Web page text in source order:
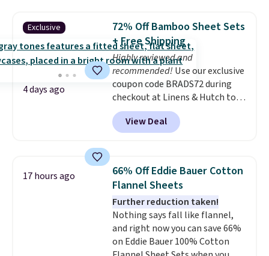
for queen sizes and larger, 10
heat levels, and a timer. Plus,
it's machine washable.
Exclusive
4 days ago
72% Off Bamboo Sheet Sets
+ Free Shipping
Highly reviewed and
recommended! Use our exclusive
coupon code BRADS72 during
checkout at Linens & Hutch to
save 72% on these Naturally-
Cooling Bamboo Sheet Sets.
Prices drop from $179-$300 to
discount we've ever seen on
these highly rated sheet sets.
Choose from sustainably
sourced linen-bamboo or rayon-
bamboo fabrics.Editor's note:
The linen-bamboo sets are my
favorite sheets ever.They’re
View Deal
17 hours ago
66% Off Eddie Bauer Cotton
Flannel Sheets
Further reduction taken!
Nothing says fall like flannel,
and right now you can save 66%
on Eddie Bauer 100% Cotton